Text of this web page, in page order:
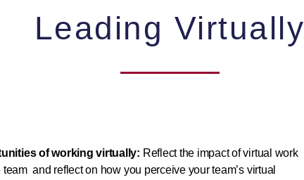
Leading Virtually
of working virtually: Reflect the impact of virtual work
and reflect on how you perceive your team’s virtual